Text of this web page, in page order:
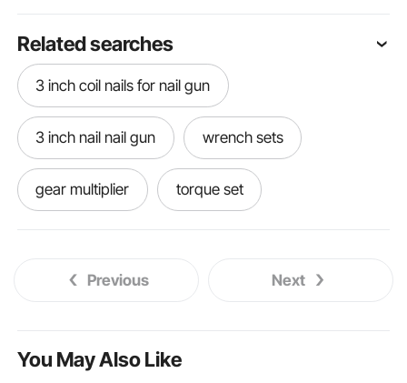
Related searches
3 inch coil nails for nail gun
3 inch nail nail gun wrench sets
gear multiplier torque set
Previous Next
You May Also Like